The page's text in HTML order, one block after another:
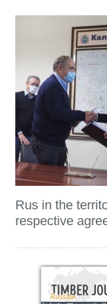
Rus in the
respective